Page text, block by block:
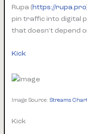
Rupa (https://rupa.pro
pin traffic into digital
that doesn’t depend
Kick
Image Source:Streams
Kick